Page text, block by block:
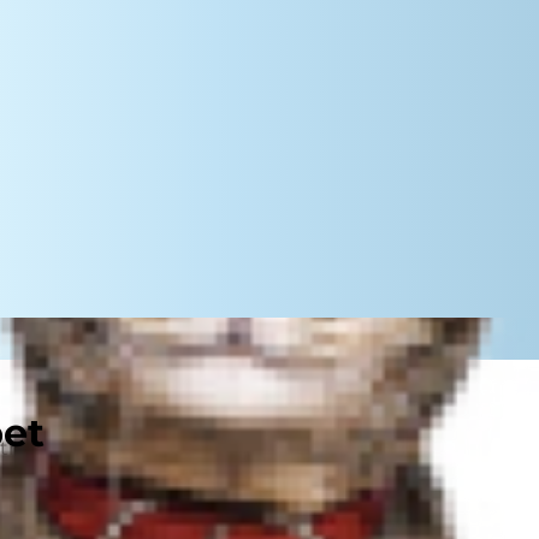
big dogs? In reality, does size
to this question is yes,
do to help their dog — no matter